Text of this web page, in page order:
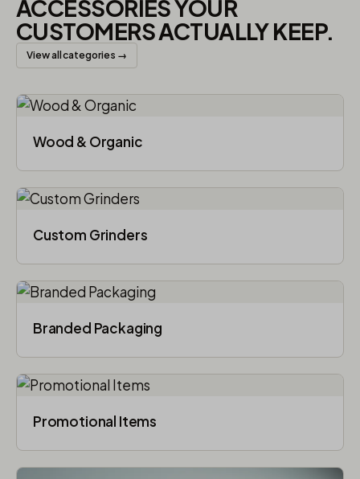
ACCESSORIES YOUR
CUSTOMERS ACTUALLY KEEP.
View all categories →
Wood & Organic
Custom Grinders
Branded Packaging​
Promotional Items